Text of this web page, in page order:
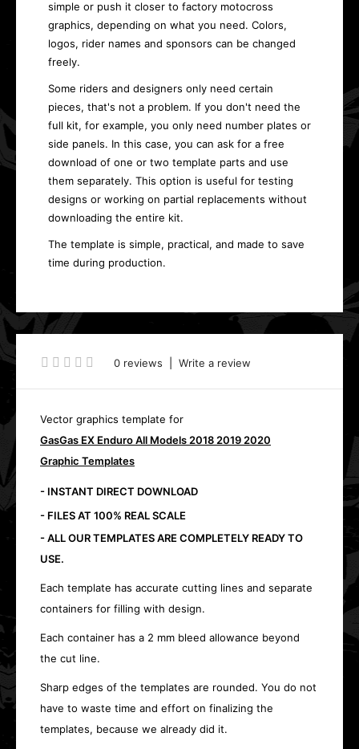
simple or push it closer to factory motocross
graphics, depending on what you need. Colors,
logos, rider names and sponsors can be changed
freely.
Some riders and designers only need certain
pieces, that's not a problem. If you don't need the
full kit, for example, you only need number plates or
side panels. In this case, you can ask for a free
download of one or two template parts and use
them separately. This option is useful for testing
designs or working on partial replacements without
downloading the entire kit.
The template is simple, practical, and made to save
time during production.
0 reviews Write a review
Vector graphics template for
GasGas EX Enduro All Models 2018 2019 2020
Graphic Templates
- INSTANT DIRECT DOWNLOAD
- FILES AT 100% REAL SCALE
- ALL OUR TEMPLATES ARE COMPLETELY READY TO
USE.
Each template has accurate cutting lines and separate
containers for filling with design.
Each container has a 2 mm bleed allowance beyond
the cut line.
Sharp edges of the templates are rounded. You do not
have to waste time and effort on finalizing the
templates, because we already did it.